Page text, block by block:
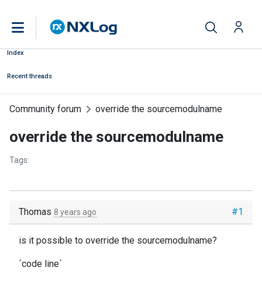
Index
Recent threads
Community forum override the sourcemodulname
override the sourcemodulname
Tags:
#1
Thomas 8 years ago
is it possible to override the sourcemodulname?
´code line´